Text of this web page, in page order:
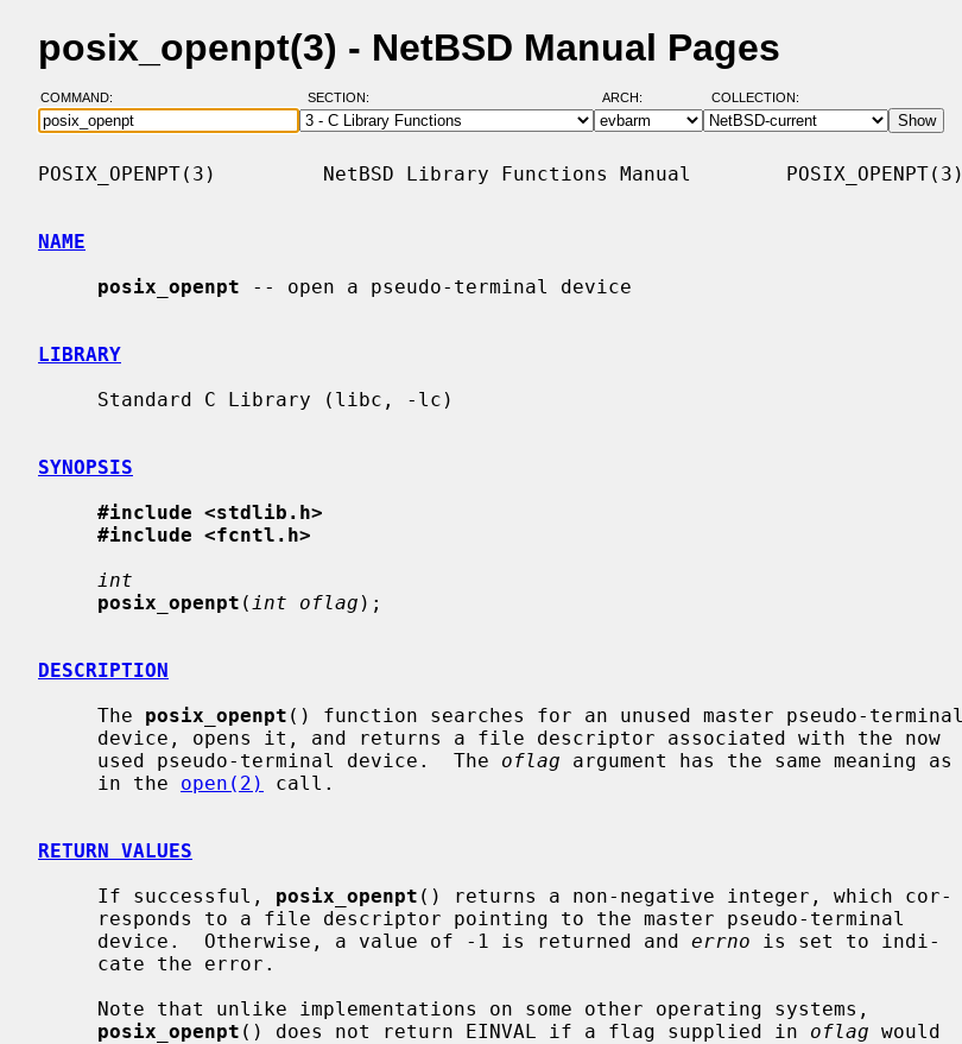
posix_openpt(3) - NetBSD Manual Pages
COMMAND: SECTION: ARCH: COLLECTION:
POSIX_OPENPT(3)         NetBSD Library Functions Manual        POSIX_OPENPT(3)
NAME
posix_openpt -- open a pseudo-terminal device
LIBRARY
SYNOPSIS
#include <stdlib.h>
#include <fcntl.h>
int
posix_openpt ( int oflag );
DESCRIPTION
     The
posix_openpt () function searches for an unused master pseudo-terminal
     used pseudo-terminal device.  The
oflag argument has the same meaning as
     in the
open(2) call.
RETURN VALUES
     If successful,
posix_openpt () returns a non-negative integer, which cor-
     device.  Otherwise, a value of -1 is returned and
errno is set to indi-
posix_openpt () does not return EINVAL if a flag supplied in oflag would